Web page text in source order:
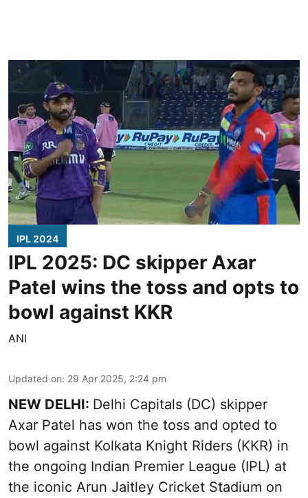
IPL 2024
IPL 2025: DC skipper Axar
Patel wins the toss and opts to
bowl against KKR
ANI
Updated on: 29 Apr 2025, 2:24 pm
NEW DELHI: Delhi Capitals (DC) skipper
Axar Patel has won the toss and opted to
bowl against Kolkata Knight Riders (KKR) in
the ongoing Indian Premier League (IPL) at
the iconic Arun Jaitley Cricket Stadium on